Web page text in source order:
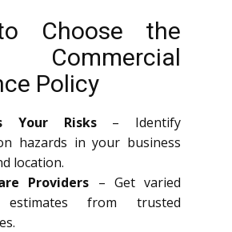
Choose the
Commercial
Policy
Your Risks– Identify
hazards in your business
location.
Providers – Get varied
estimates from trusted